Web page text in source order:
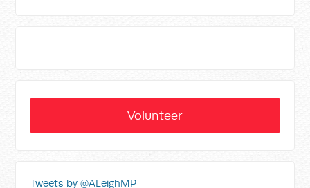
Volunteer
Tweets by @ALeighMP